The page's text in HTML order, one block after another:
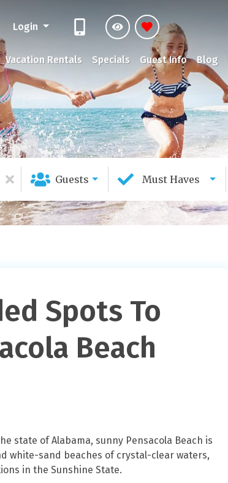
Login
Vacation Rentals Specials Guest Info Blog
Guests Must Haves
Spots To
Beach
state of Alabama, sunny Pensacola Beach is
white-sand beaches of crystal-clear waters,
in the Sunshine State.